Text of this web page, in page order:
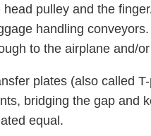
head pulley and the
handling
to the airplane and/
plates (also called
bridging the gap and
equal.